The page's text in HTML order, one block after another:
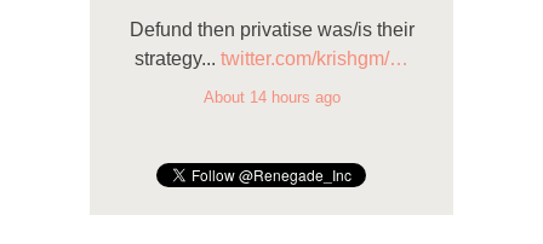
Defund then privatise was/is their
strategy... twitter.com/krishgm/…
About 14 hours ago